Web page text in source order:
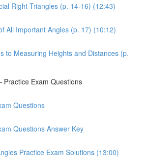
Right Triangles (p. 14-16) (12:43)
All Important Angles (p. 17) (10:12)
to Measuring Heights and Distances (p.
Exam Questions
Questions
Questions Answer Key
Practice Exam Solutions (13:00)